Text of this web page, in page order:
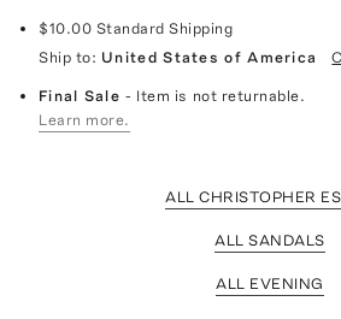
$10.00 Standard Shipping
Ship to: United States of America
Final Sale- Item is not returnable.
Learn more.
ALL CHRISTOPHER
ALL SANDALS
ALL EVENING